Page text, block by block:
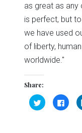
as great as any
is perfect, but
we have used
of liberty,
worldwide."
Share:
Click
to
share
Click
to
share